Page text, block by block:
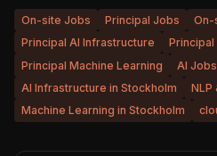
On-site Jobs Principal Jobs
On-
Principal AI Infrastructure
Principal
Principal Machine Learning
AI
AI Infrastructure in Stockholm
NLP
Machine Learning in Stockholm